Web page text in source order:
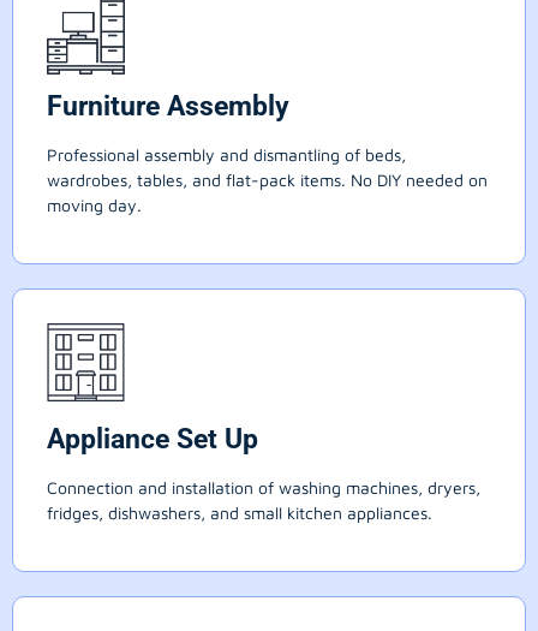
Furniture Assembly
Professional assembly and dismantling of beds,
wardrobes, tables, and flat-pack items. No DIY needed on
moving day.
Appliance Set Up
Connection and installation of washing machines, dryers,
fridges, dishwashers, and small kitchen appliances.